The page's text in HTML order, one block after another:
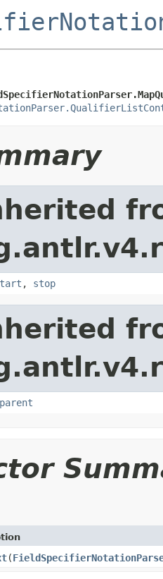
, stop
parent
(